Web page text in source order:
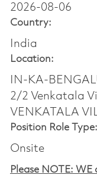
2026-08-06
Country:
India
Location:
IN-KA-
2/2 Venkatala
VENKATALA
Position Role Type:
Onsite
Please NOTE: